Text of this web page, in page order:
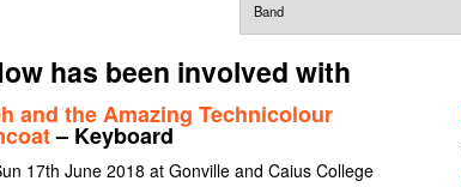
Band
has been involved with
and the Amazing Technicolour
– Keyboard
17th June 2018 at Gonville and Caius College